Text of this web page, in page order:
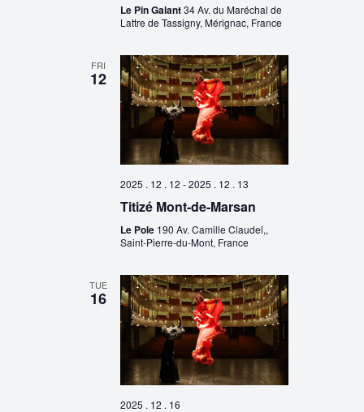
Le Pin Galant34 Av. du Maréchal de
Lattre de Tassigny, Mérignac, France
FRI
12
2025 . 12 . 12 -2025 . 12 . 13
Titizé Mont-de-Marsan
Le Pole 190 Av. Camille Claudel,,
Saint-Pierre-du-Mont, France
TUE
16
2025 . 12 . 16